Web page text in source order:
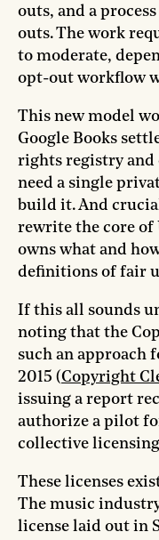
outs, and a
outs. The work
to moderate,
opt-out workflow
This new model
Google Books
rights registry and
need a single
build it. And
rewrite the core
owns what and
definitions of fair
If this all sounds
noting that the
such an approach
2015 (Copyright
issuing a report
authorize a pilot
collective
These licenses
The music
license laid out in